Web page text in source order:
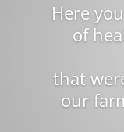
Here
of
that
our